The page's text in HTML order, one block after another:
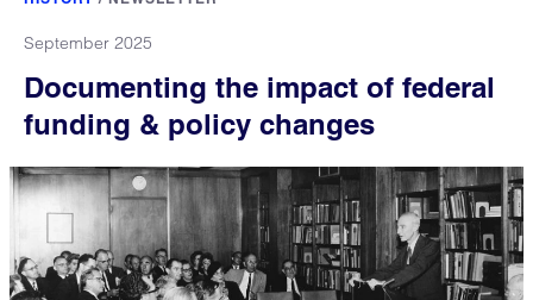
September 2025
Documenting the impact of federal
funding & policy changes